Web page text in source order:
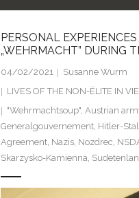
PERSONAL
„WEHRMACHT” DURING
04/02/2021
Susanne Wurm
LIVES OF THE NON-ÉLITE IN
"Wehrmachtsoup", Austrian
Generalgouvernement, Hitler-
Agreement, Nazis, Nozdrec,
Skarzysko-Kamienna,